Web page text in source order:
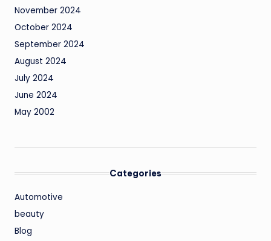
November 2024
October 2024
September 2024
August 2024
July 2024
June 2024
May 2002
Categories
Automotive
beauty
Blog